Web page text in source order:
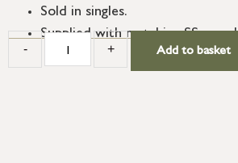
Sold in singles.
Supplied with matching SS
- + Add to basket